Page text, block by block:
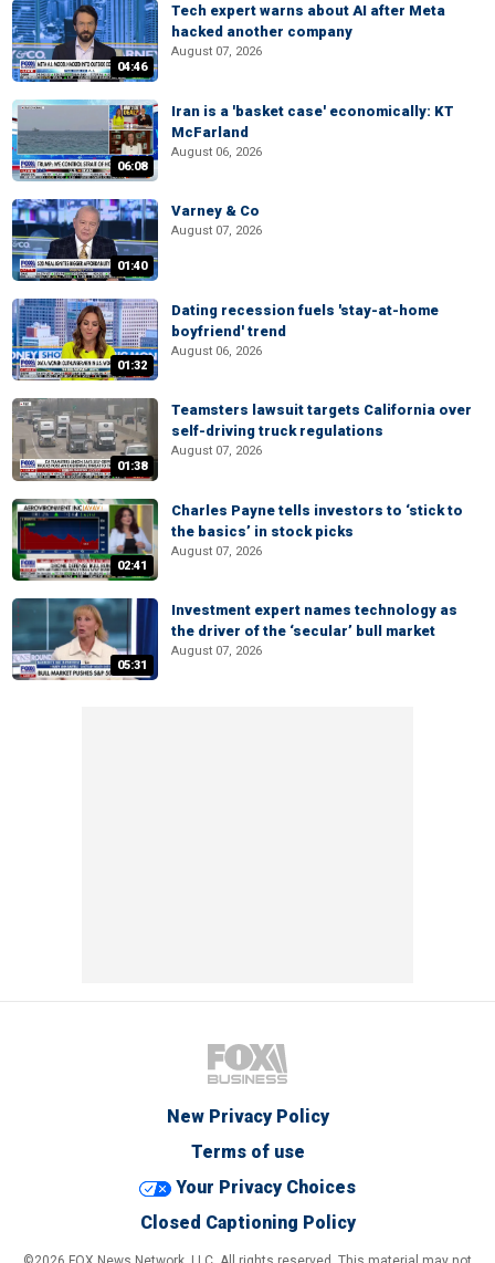
04:46
Tech expert warns about AI after Meta
hacked another company
August 07, 2026
06:08
Iran is a 'basket case' economically: KT
McFarland
August 06, 2026
01:40
Varney & Co
August 07, 2026
01:32
Dating recession fuels 'stay-at-home
boyfriend' trend
August 06, 2026
01:38
Teamsters lawsuit targets California over
self-driving truck regulations
August 07, 2026
02:41
Charles Payne tells investors to ‘stick to
the basics’ in stock picks
August 07, 2026
05:31
Investment expert names technology as
the driver of the ‘secular’ bull market
August 07, 2026
New Privacy Policy
Terms of use
Your Privacy Choices
Closed Captioning Policy